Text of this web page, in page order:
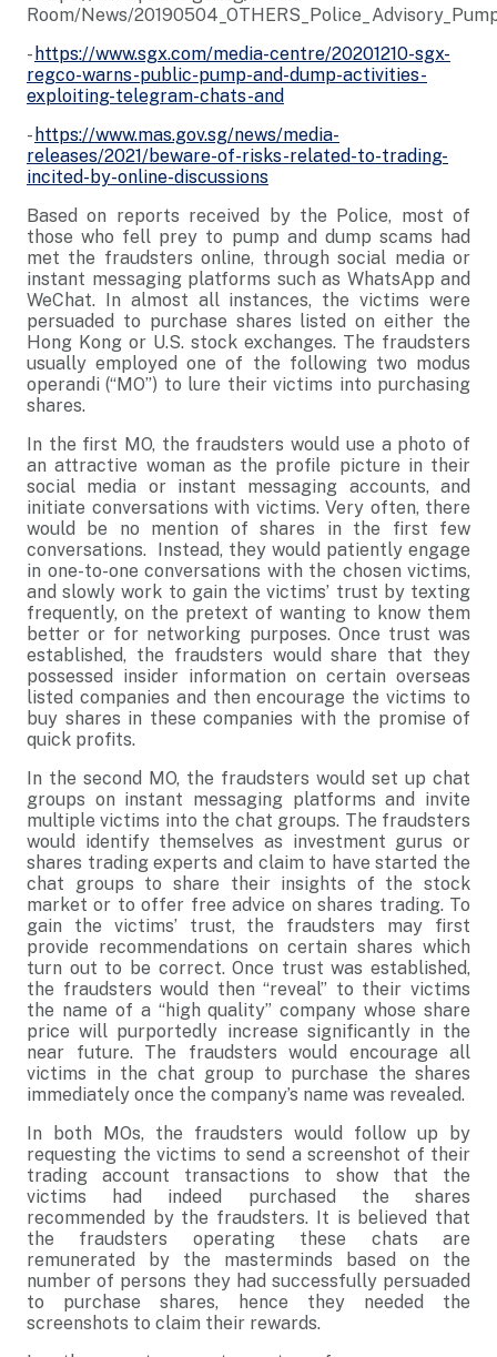
Room/News/
- https://www.sgx.com/media-centre/20201210-sgx-
regco-warns-public-pump-and-dump-activities-
exploiting-telegram-chats-and
- https://www.mas.gov.sg/news/media-
releases/2021/beware-of-risks-related-to-trading-
incited-by-online-discussions
Based on reports received by the Police, most of
those who fell prey to pump and dump scams had
met the fraudsters online, through social media or
instant messaging platforms such as WhatsApp and
WeChat. In almost all instances, the victims were
persuaded to purchase shares listed on either the
Hong Kong or U.S. stock exchanges. The fraudsters
usually employed one of the following two modus
operandi (“MO”) to lure their victims into purchasing
shares.
In the first MO, the fraudsters would use a photo of
an attractive woman as the profile picture in their
social media or instant messaging accounts, and
initiate conversations with victims. Very often, there
would be no mention of shares in the first few
conversations. Instead, they would patiently engage
in one-to-one conversations with the chosen victims,
and slowly work to gain the victims’ trust by texting
frequently, on the pretext of wanting to know them
better or for networking purposes. Once trust was
established, the fraudsters would share that they
possessed insider information on certain overseas
listed companies and then encourage the victims to
buy shares in these companies with the promise of
quick profits.
In the second MO, the fraudsters would set up chat
groups on instant messaging platforms and invite
multiple victims into the chat groups. The fraudsters
would identify themselves as investment gurus or
shares trading experts and claim to have started the
chat groups to share their insights of the stock
market or to offer free advice on shares trading. To
gain the victims’ trust, the fraudsters may first
provide recommendations on certain shares which
turn out to be correct. Once trust was established,
the fraudsters would then “reveal” to their victims
the name of a “high quality” company whose share
price will purportedly increase significantly in the
near future. The fraudsters would encourage all
victims in the chat group to purchase the shares
immediately once the company’s name was revealed.
In both MOs, the fraudsters would follow up by
requesting the victims to send a screenshot of their
trading account transactions to show that the
victims had indeed purchased the shares
recommended by the fraudsters. It is believed that
the fraudsters operating these chats are
remunerated by the masterminds based on the
number of persons they had successfully persuaded
to purchase shares, hence they needed the
screenshots to claim their rewards.